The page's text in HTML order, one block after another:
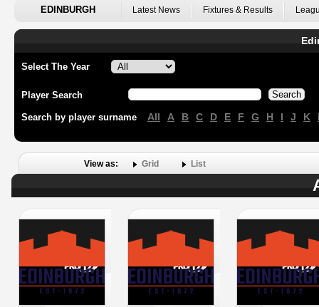
EDINBURGH Latest News Fixtures & Results
Select The Year
Player Search
Search by player surname All A B C D E F G H I J K
View as: Grid List